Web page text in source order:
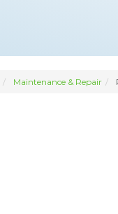
Maintenance & Repair